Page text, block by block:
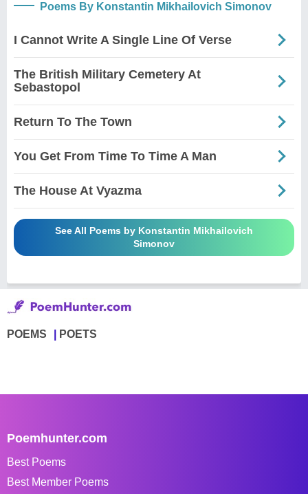
Poems By Konstantin Mikhailovich Simonov
I Cannot Write A Single Line Of Verse
The British Military Cemetery At
Sebastopol
Return To The Town
You Get From Time To Time A Man
The House At Vyazma
See All Poems by Konstantin Mikhailovich
Simonov
POEMS POETS
Poemhunter.com
Best Poems
Best Member Poems